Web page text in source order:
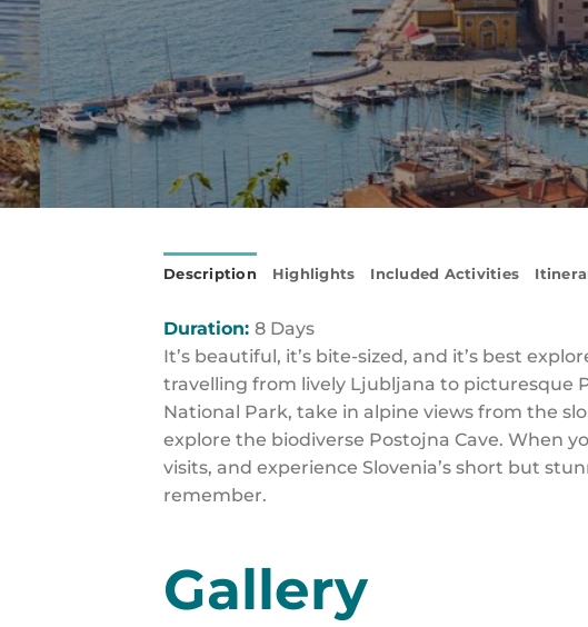
Description Highlights Included Activities
Duration: 8 Days
It’s beautiful, it’s bite-sized, and it’s best
travelling from lively Ljubljana to picturesque
National Park, take in alpine views from the
explore the biodiverse Postojna Cave. When
visits, and experience Slovenia’s short but
remember.
Gallery